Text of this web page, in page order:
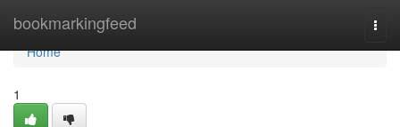
bookmarkingfeed
Home
Home
1